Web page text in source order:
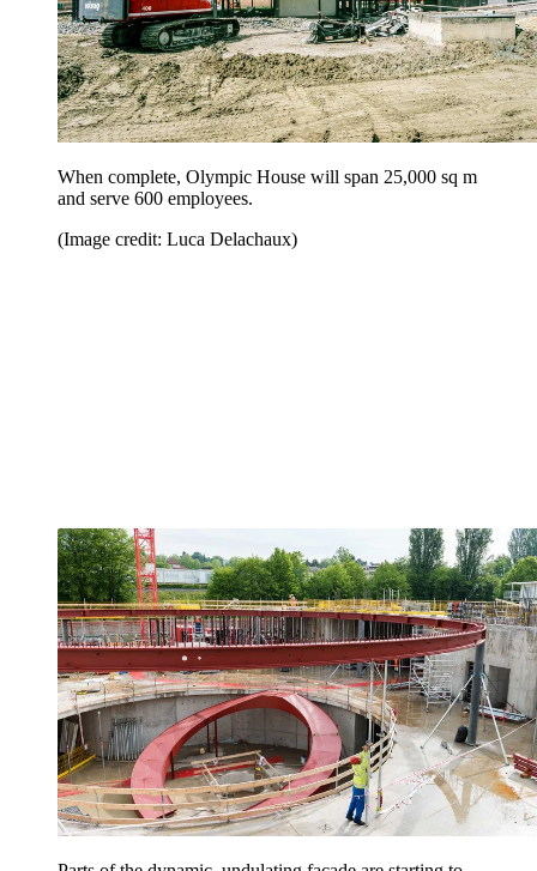
When complete, Olympic House will span 25,000 sq m
and serve 600 employees.
(Image credit: Luca Delachaux)